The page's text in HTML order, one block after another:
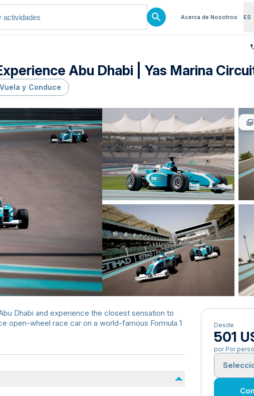
Acerca de Nosotros ES
Abu Dhabi | Yas Marina
Vuela y Conduce
Desde
501
por Por
Dhabi and experience the closest sensation to
open-wheel race car on a world-famous Formula 1